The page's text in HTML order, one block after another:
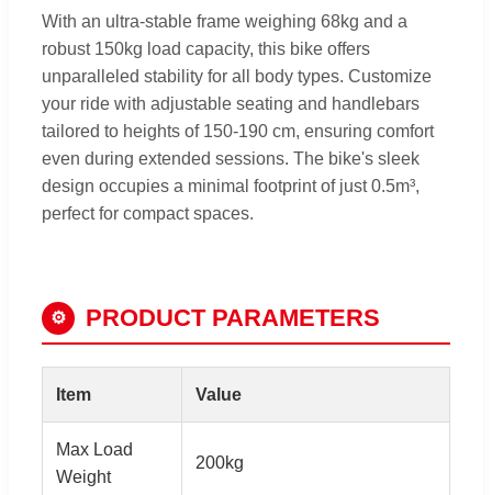
With an ultra-stable frame weighing 68kg and a
robust 150kg load capacity, this bike offers
unparalleled stability for all body types. Customize
your ride with adjustable seating and handlebars
tailored to heights of 150-190 cm, ensuring comfort
even during extended sessions. The bike's sleek
design occupies a minimal footprint of just 0.5m³,
perfect for compact spaces.
⚙ PRODUCT PARAMETERS
Item Value
Max Load
Weight
200kg